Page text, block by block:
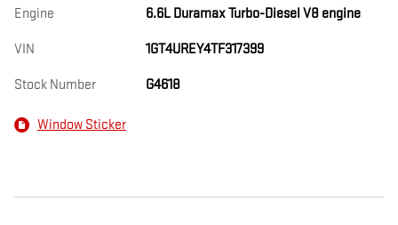
Engine 6.6L Duramax Turbo-Diesel V8 engine
VIN 1GT4UREY4TF317399
Stock Number G4618
Window Sticker